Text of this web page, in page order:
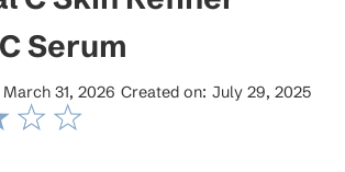
Serum
March 31, 2026 Created on: July 29, 2025